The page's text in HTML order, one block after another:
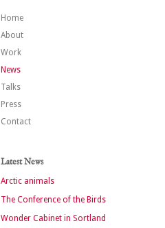
Home
About
Work
News
Talks
Press
Contact
Latest News
Arctic animals
The Conference of the Birds
Wonder Cabinet in Sortland